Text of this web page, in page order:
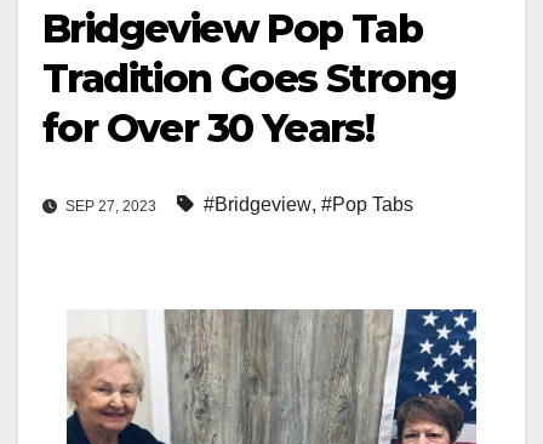
Bridgeview Pop Tab
Tradition Goes Strong
for Over 30 Years!
SEP 27, 2023 #Bridgeview, #Pop Tabs